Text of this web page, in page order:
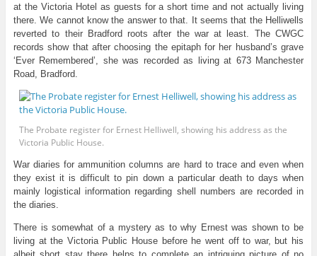
at the Victoria Hotel as guests for a short time and not actually living
there. We cannot know the answer to that. It seems that the Helliwells
reverted to their Bradford roots after the war at least. The CWGC
records show that after choosing the epitaph for her husband’s grave
‘Ever Remembered’, she was recorded as living at 673 Manchester
Road, Bradford.
The Probate register for Ernest Helliwell, showing his address as the
Victoria Public House.
War diaries for ammunition columns are hard to trace and even when
they exist it is difficult to pin down a particular death to days when
mainly logistical information regarding shell numbers are recorded in
the diaries.
There is somewhat of a mystery as to why Ernest was shown to be
living at the Victoria Public House before he went off to war, but his